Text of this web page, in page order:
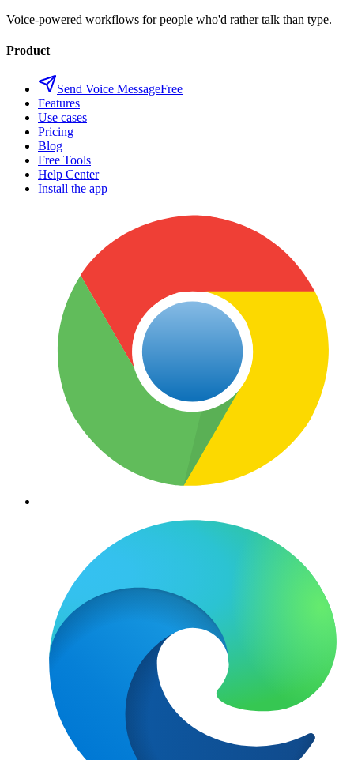
Voice-powered workflows for people who'd rather talk than type.
Product
Send Voice MessageFree
Features
Use cases
Pricing
Blog
Free Tools
Help Center
Install the app